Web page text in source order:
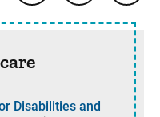
Disabilities and